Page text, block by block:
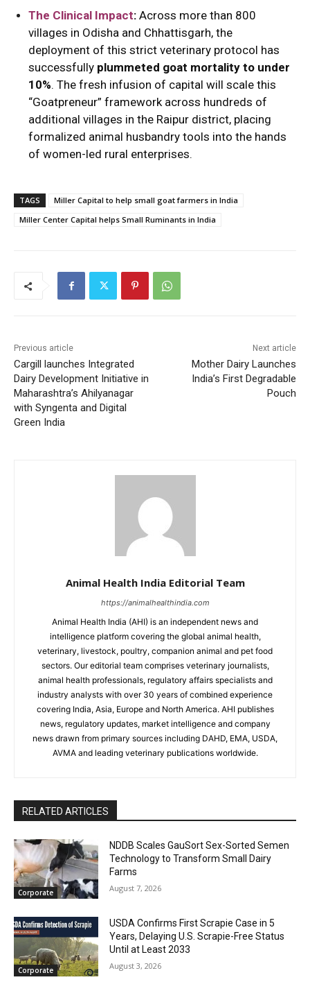
The Clinical Impact: Across more than 800
villages in Odisha and Chhattisgarh, the
deployment of this strict veterinary protocol has
successfully plummeted goat mortality to under
10%. The fresh infusion of capital will scale this
“Goatpreneur” framework across hundreds of
additional villages in the Raipur district, placing
formalized animal husbandry tools into the hands
of women-led rural enterprises.
TAGS
Miller Capital to help small goat farmers in India
Miller Center Capital helps Small Ruminants in India
Previous article
Cargill launches Integrated
Dairy Development Initiative in
Maharashtra’s Ahilyanagar
with Syngenta and Digital
Green India
Next article
Mother Dairy Launches
India’s First Degradable
Pouch
Animal Health India Editorial Team
https://animalhealthindia.com
Animal Health India (AHI) is an independent news and
intelligence platform covering the global animal health,
veterinary, livestock, poultry, companion animal and pet food
sectors. Our editorial team comprises veterinary journalists,
animal health professionals, regulatory affairs specialists and
industry analysts with over 30 years of combined experience
covering India, Asia, Europe and North America. AHI publishes
news, regulatory updates, market intelligence and company
news drawn from primary sources including DAHD, EMA, USDA,
AVMA and leading veterinary publications worldwide.
RELATED ARTICLES
Corporate
NDDB Scales GauSort Sex-Sorted Semen
Technology to Transform Small Dairy
Farms
August 7, 2026
Corporate
USDA Confirms First Scrapie Case in 5
Years, Delaying U.S. Scrapie-Free Status
Until at Least 2033
August 3, 2026